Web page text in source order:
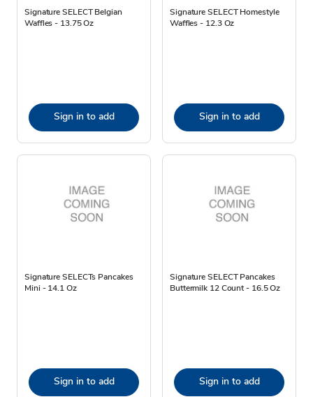
Signature SELECT Belgian
Waffles - 13.75 Oz
Sign in to add
Signature SELECT Homestyle
Waffles - 12.3 Oz
Sign in to add
Signature SELECTs Pancakes
Mini - 14.1 Oz
Sign in to add
Signature SELECT Pancakes
Buttermilk 12 Count - 16.5 Oz
Sign in to add